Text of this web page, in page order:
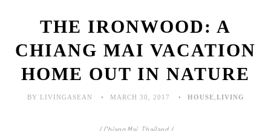
THE IRONWOOD: A
CHIANG MAI VACATION
HOME OUT IN NATURE
BY LIVINGASEAN MARCH 30, 2017 HOUSE LIVING